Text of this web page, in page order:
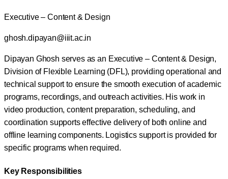
Executive – Content & Design
ghosh.dipayan@iiit.ac.in
Dipayan Ghosh serves as an Executive – Content & Design,
Division of Flexible Learning (DFL), providing operational and
technical support to ensure the smooth execution of academic
programs, recordings, and outreach activities. His work in
video production, content preparation, scheduling, and
coordination supports effective delivery of both online and
offline learning components. Logistics support is provided for
specific programs when required.
Key Responsibilities